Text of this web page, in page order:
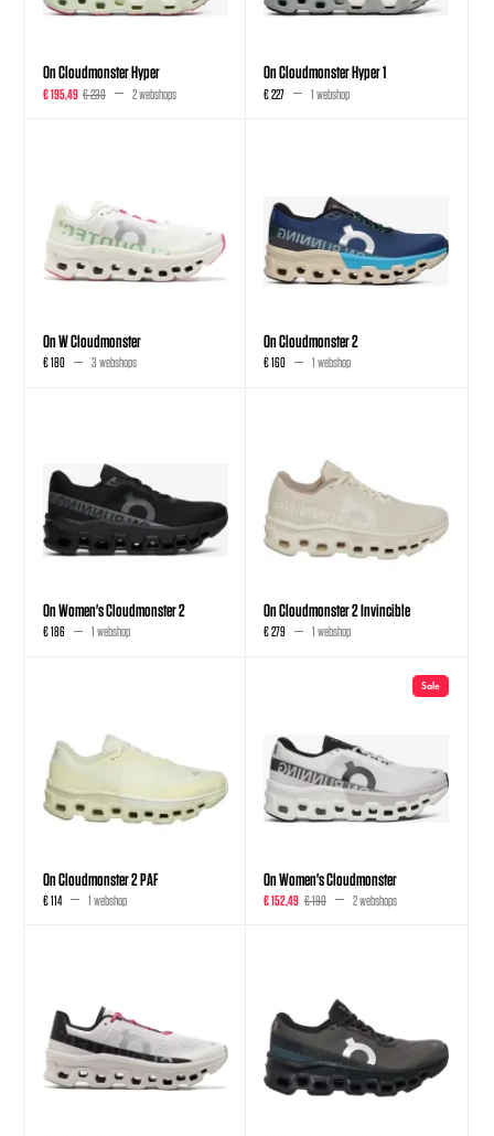
On Cloudmonster Hyper
€ 195,49 € 230 2 webshops
On Cloudmonster Hyper 1
€ 227 1 webshop
On W Cloudmonster
€ 180 3 webshops
On Cloudmonster 2
€ 160 1 webshop
On Women's Cloudmonster 2
€ 186 1 webshop
On Cloudmonster 2 Invincible
€ 279 1 webshop
On Cloudmonster 2 PAF
€ 114 1 webshop
Sale
On Women's Cloudmonster
€ 152,49 € 190 2 webshops